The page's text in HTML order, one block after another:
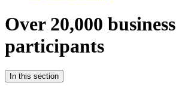
Over 20,000 business
participants
In this section